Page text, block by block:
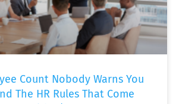
Count Nobody Warns You
The HR Rules That Come